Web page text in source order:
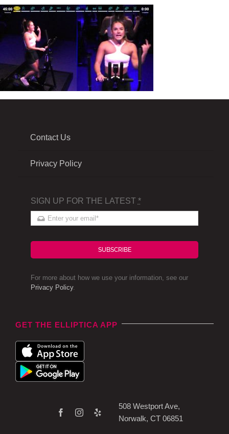
Contact Us
Privacy Policy
SIGN UP FOR THE LATEST *
SUBSCRIBE
For more about how we use your information, see our
Privacy Policy.
GET THE ELLIPTICA APP
508 Westport Ave,
Norwalk, CT 06851